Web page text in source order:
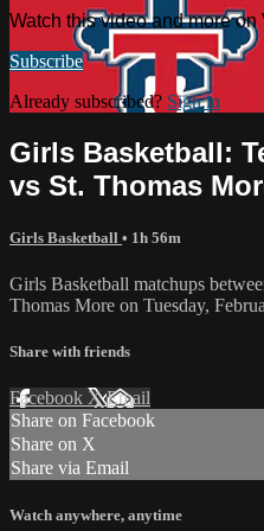
Watch this video and more
Subscribe
Already subscribed? Sign in
Girls Basketball:
vs St. Thomas
Girls Basketball • 1h 56m
Girls Basketball matchups
Thomas More on Tuesday,
Share with friends
Facebook XEmail
Share on Facebook
Share on X
Share via Email
Watch anywhere, anytime